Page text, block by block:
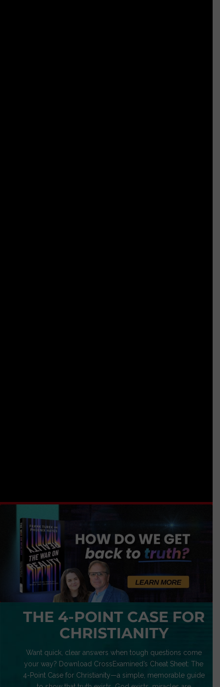
THE 4-POINT CASE FOR
CHRISTIANITY
Want quick, clear answers when tough questions come
your way? Download CrossExamined’s Cheat Sheet: The
4-Point Case for Christianity—a simple, memorable guide